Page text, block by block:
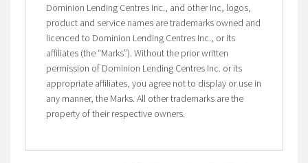
Dominion Lending Centres Inc., and other Inc, logos,
product and service names are trademarks owned and
licenced to Dominion Lending Centres Inc., or its
affiliates (the “Marks”). Without the prior written
permission of Dominion Lending Centres Inc. or its
appropriate affiliates, you agree not to display or use in
any manner, the Marks. All other trademarks are the
property of their respective owners.